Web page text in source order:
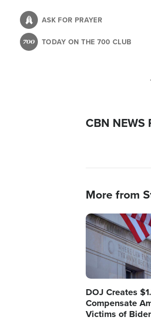
content
ASK FOR PRAYER
TODAY ON THE 700 CLUB
CBN NEWS
More from
Image
DOJ Creates
Compensate
Victims of